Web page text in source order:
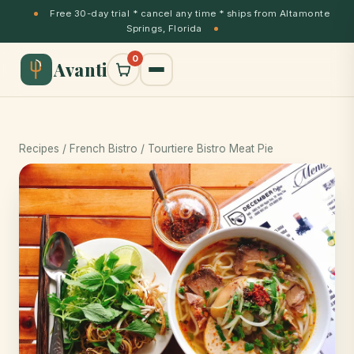
Free 30-day trial * cancel any time * ships from Altamonte
Springs, Florida
Avanti 0
Recipes / French Bistro / Tourtiere Bistro Meat Pie